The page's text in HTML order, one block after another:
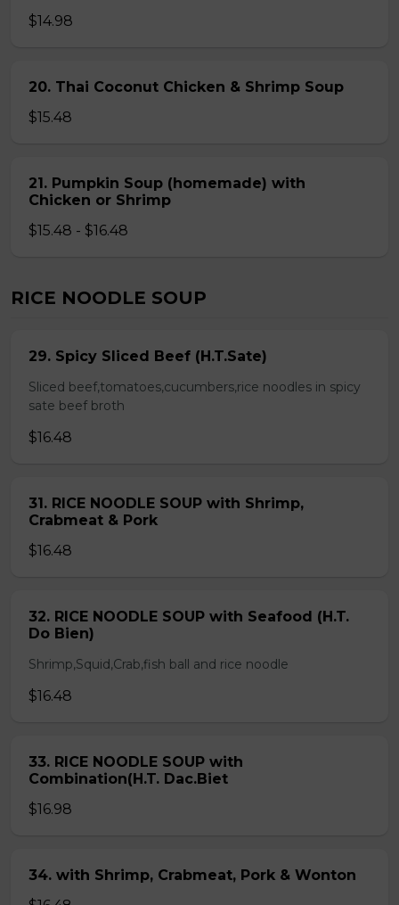
$14.98
20. Thai Coconut Chicken & Shrimp Soup
$15.48
21. Pumpkin Soup (homemade) with
Chicken or Shrimp
$15.48 - $16.48
RICE NOODLE SOUP
29. Spicy Sliced Beef (H.T.Sate)
Sliced beef,tomatoes,cucumbers,rice noodles in spicy
sate beef broth
$16.48
31. RICE NOODLE SOUP with Shrimp,
Crabmeat & Pork
$16.48
32. RICE NOODLE SOUP with Seafood (H.T.
Do Bien)
Shrimp,Squid,Crab,fish ball and rice noodle
$16.48
33. RICE NOODLE SOUP with
Combination(H.T. Dac.Biet
$16.98
34. with Shrimp, Crabmeat, Pork & Wonton